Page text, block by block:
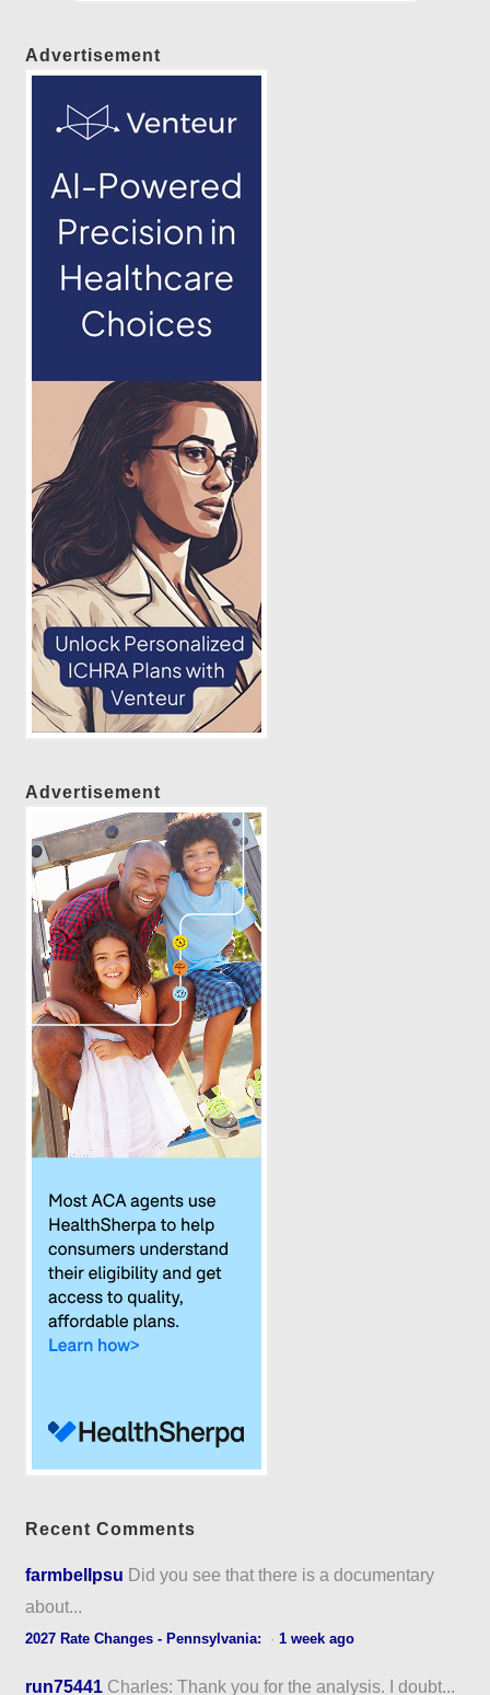
Advertisement
Advertisement
Recent Comments
farmbellpsu Did you see that there is a documentary
about...
2027 Rate Changes - Pennsylvania: ·1 week ago
run75441 Charles: Thank you for the analysis. I doubt...